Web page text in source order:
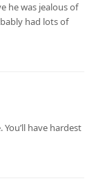
he was jealous of
had lots of
have hardest